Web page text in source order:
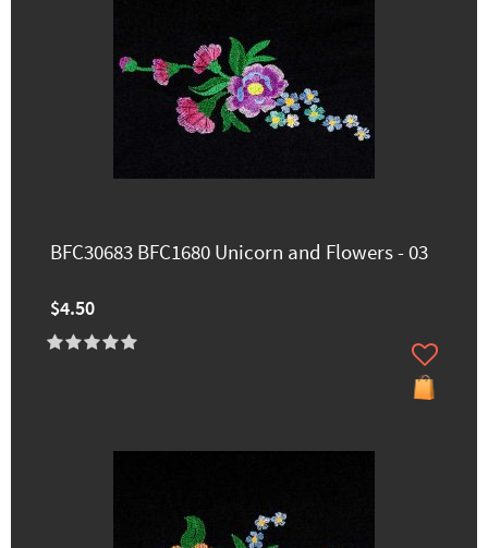
BFC30683 BFC1680 Unicorn and Flowers - 03
$4.50